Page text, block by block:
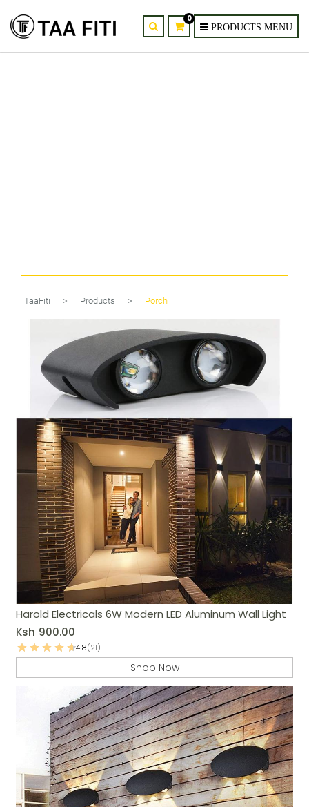
0
TaaFiti > Products > Porch
Harold Electricals 6W Modern LED Aluminum Wall Light
Ksh 900.00
4.8(21)
Shop Now